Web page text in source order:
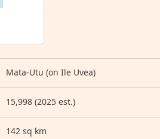
Mata-Utu (on Ile Uvea)
15,998 (2025 est.)
142 sq km